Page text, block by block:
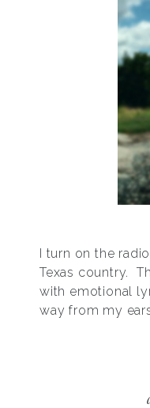
I turn on the
Texas country.
with emotional
way from my